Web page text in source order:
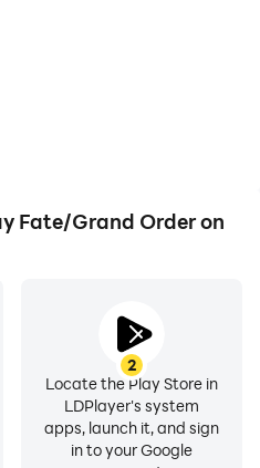
Fate/Grand Order on
2
Locate the Play Store in
LDPlayer's system
apps, launch it, and sign
in to your Google